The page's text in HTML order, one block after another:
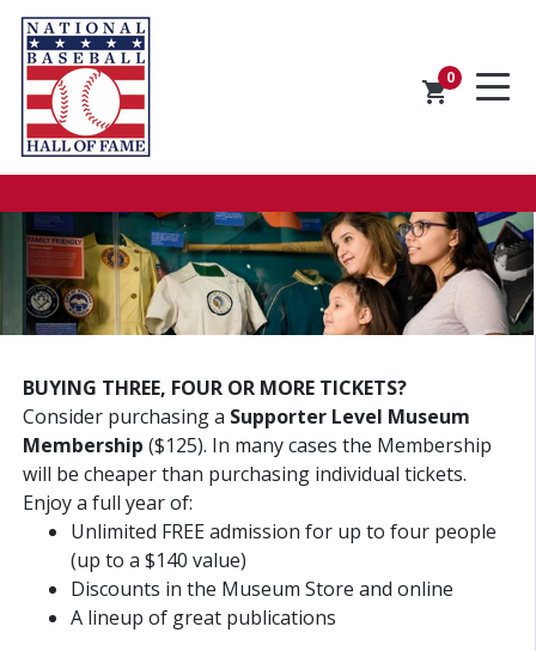
0
shopping_cart
BUYING THREE, FOUR OR MORE TICKETS?
Consider purchasing a Supporter Level Museum
Membership ($125). In many cases the Membership
will be cheaper than purchasing individual tickets.
Enjoy a full year of:
Unlimited FREE admission for up to four people
(up to a $140 value)
Discounts in the Museum Store and online
A lineup of great publications